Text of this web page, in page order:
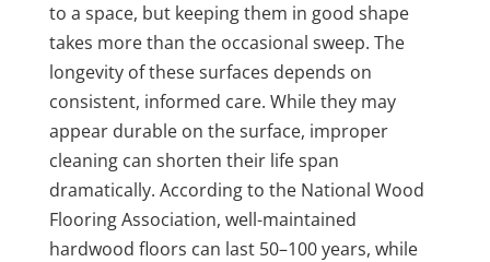
to a space, but keeping them in good shape
takes more than the occasional sweep. The
longevity of these surfaces depends on
consistent, informed care. While they may
appear durable on the surface, improper
cleaning can shorten their life span
dramatically. According to the National Wood
Flooring Association, well-maintained
hardwood floors can last 50–100 years, while